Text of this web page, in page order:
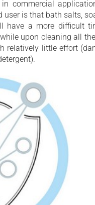
commercial
is that bath salts,
have a more difficult
upon cleaning all
relatively little effort